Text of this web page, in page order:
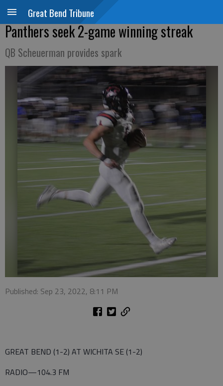
Great Bend Tribune
Panthers seek 2-game winning streak
QB Scheuerman provides spark
Published: Sep 23, 2022, 8:11 PM
GREAT BEND (1-2) AT WICHITA SE (1-2)
RADIO—104.3 FM